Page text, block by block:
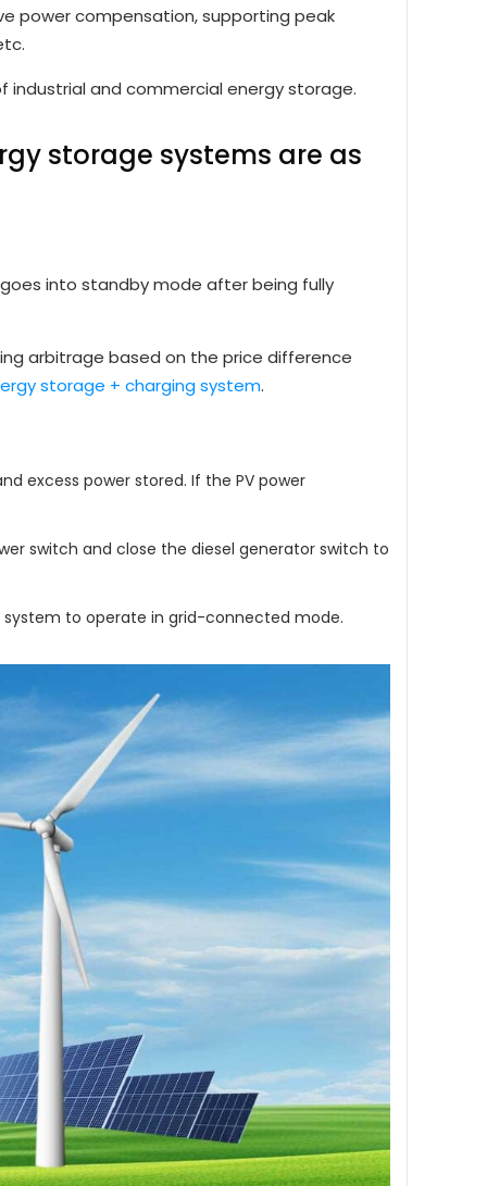
power compensation, supporting peak
and commercial energy storage.
storage systems are as
into standby mode after being fully
arbitrage based on the price difference
storage + charging system.
excess power stored. If the PV power
switch and close the diesel generator switch to
system to operate in grid-connected mode.